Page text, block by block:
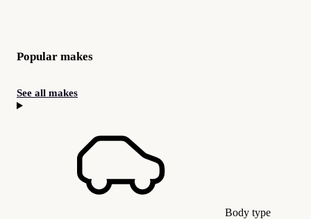
Popular makes
See all makes
Body type